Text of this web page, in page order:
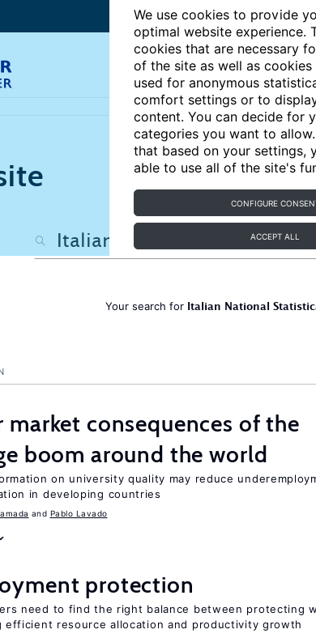
We use cookies to provide
optimal website experience.
cookies that are necessary
of the site as well as
used for anonymous
comfort settings or to
content. You can decide for
categories you want to
that based on your settings,
able to use all of the site's
CONFIGURE
ACCEPT ALL
Your search for Italian National
market consequences of the
boom around the world
on university quality may reduce
in developing countries
Pablo Lavado
protection
need to find the right balance between protecting
efficient resource allocation and productivity growth